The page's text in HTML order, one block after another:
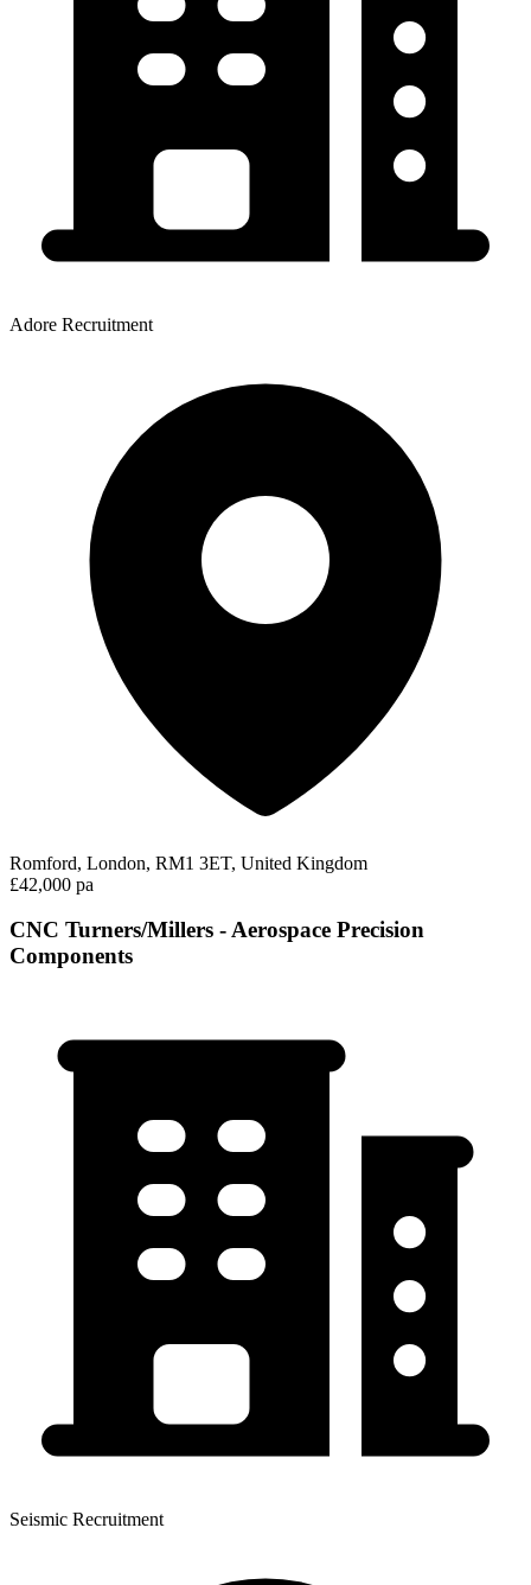
Adore Recruitment
Romford, London, RM1 3ET, United Kingdom
£42,000 pa
CNC Turners/Millers - Aerospace Precision
Components
Seismic Recruitment